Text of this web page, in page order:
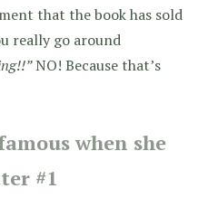
that the book has sold
really go around
NO! Because that’s
when she
#1